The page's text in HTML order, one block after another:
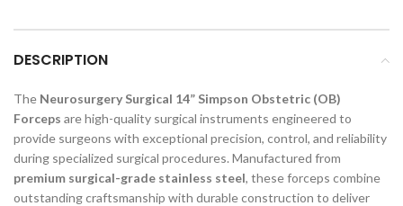
DESCRIPTION
The Neurosurgery Surgical 14” Simpson Obstetric (OB)
Forceps are high-quality surgical instruments engineered to
provide surgeons with exceptional precision, control, and reliability
during specialized surgical procedures. Manufactured from
premium surgical-grade stainless steel, these forceps combine
outstanding craftsmanship with durable construction to deliver